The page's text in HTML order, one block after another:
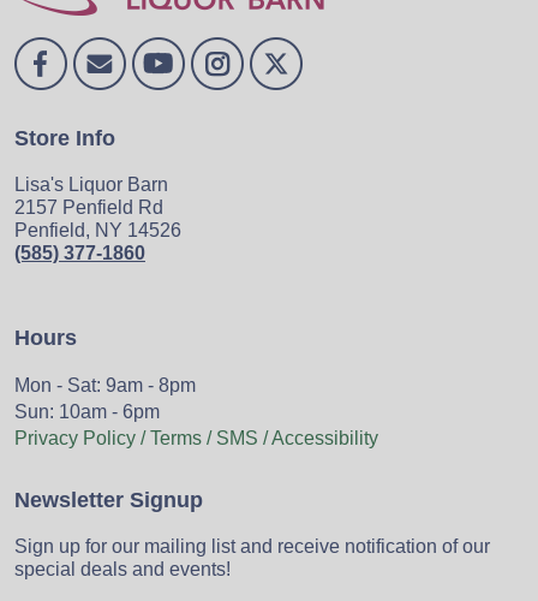
Store Info
Lisa's Liquor Barn
2157 Penfield Rd
Penfield, NY 14526
(585) 377-1860
Hours
Mon - Sat: 9am - 8pm
Sun: 10am - 6pm
Privacy Policy / Terms / SMS / Accessibility
Newsletter Signup
Sign up for our mailing list and receive notification of our
special deals and events!